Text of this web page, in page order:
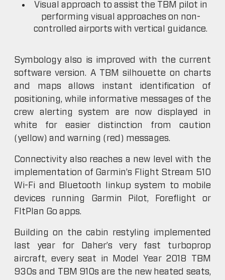
Visual approach to assist the TBM pilot in
performing visual approaches on non-
controlled airports with vertical guidance.
Symbology also is improved with the current
software version. A TBM silhouette on charts
and maps allows instant identification of
positioning, while informative messages of the
crew alerting system are now displayed in
white for easier distinction from caution
(yellow) and warning (red) messages.
Connectivity also reaches a new level with the
implementation of Garmin’s Flight Stream 510
Wi-Fi and Bluetooth linkup system to mobile
devices running Garmin Pilot, Foreflight or
FltPlan Go apps.
Building on the cabin restyling implemented
last year for Daher’s very fast turboprop
aircraft, every seat in Model Year 2018 TBM
930s and TBM 910s are the new heated seats,